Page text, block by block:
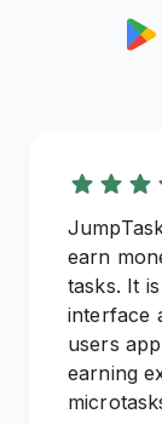
earn
tasks. It
interface
users
earning